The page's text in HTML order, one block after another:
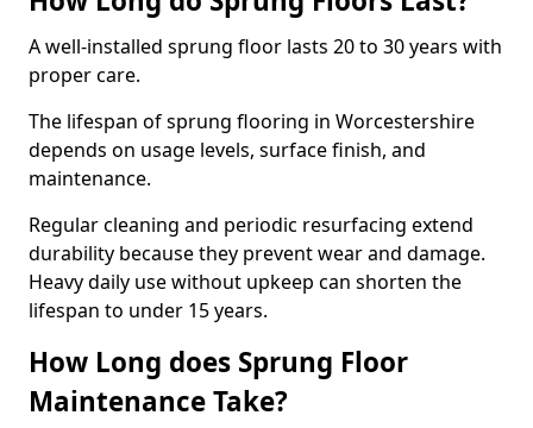
A well-installed sprung floor lasts 20 to 30 years with
proper care.
The lifespan of sprung flooring in Worcestershire
depends on usage levels, surface finish, and
maintenance.
Regular cleaning and periodic resurfacing extend
durability because they prevent wear and damage.
Heavy daily use without upkeep can shorten the
lifespan to under 15 years.
How Long does Sprung Floor
Maintenance Take?